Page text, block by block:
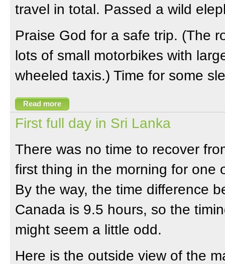
travel in total. Passed a wild
Praise God for a safe trip. (The
lots of small motorbikes with
wheeled taxis.) Time for some
Read more
First full day in Sri Lanka
There was no time to recover
first thing in the morning for one
By the way, the time difference
Canada is 9.5 hours, so the
might seem a little odd.
Here is the outside view of the